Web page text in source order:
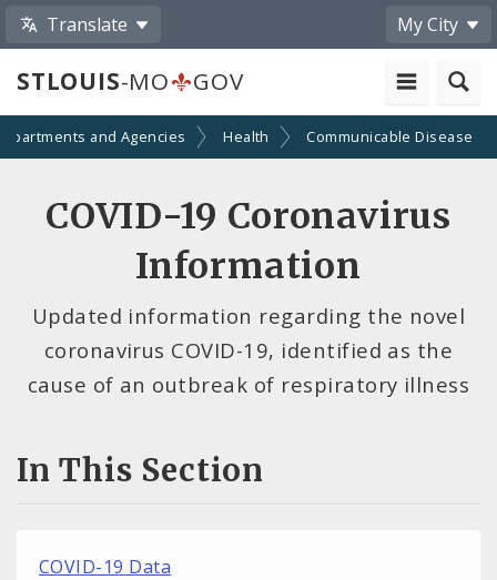
Translate My City
STLOUIS-MO GOV
and Agencies Health Communicable Disease
COVID-19 Coronavirus
Information
Updated information regarding the novel
coronavirus COVID-19, identified as the
cause of an outbreak of respiratory illness
In This Section
COVID-19 Data